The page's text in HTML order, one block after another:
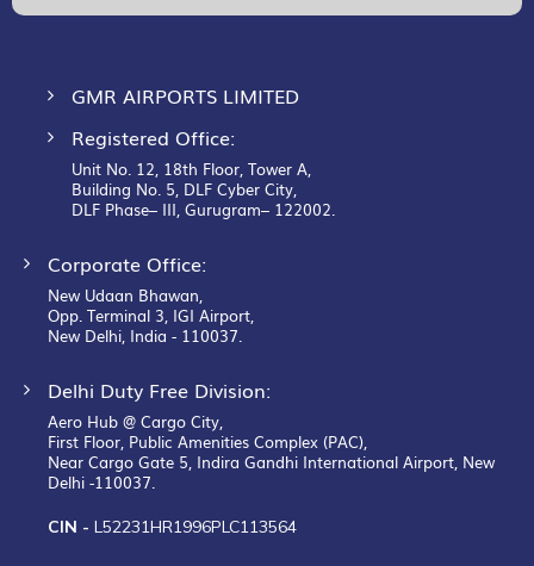
GMR AIRPORTS LIMITED
Registered Office:
Unit No. 12, 18th Floor, Tower A,
Building No. 5, DLF Cyber City,
DLF Phase– III, Gurugram– 122002.
Corporate Office:
New Udaan Bhawan,
Opp. Terminal 3, IGI Airport,
New Delhi, India - 110037.
Delhi Duty Free Division:
Aero Hub @ Cargo City,
First Floor, Public Amenities Complex (PAC),
Near Cargo Gate 5, Indira Gandhi International Airport, New
Delhi -110037.
CIN - L52231HR1996PLC113564